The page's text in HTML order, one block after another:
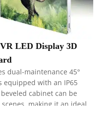
LED Display 3D
dual-maintenance 45°
equipped with an IP65
cabinet can be
making it an ideal